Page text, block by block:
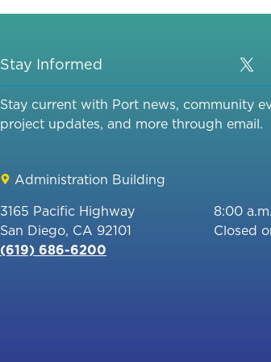
Stay Informed
Stay current with Port news, community
project updates, and more through email.
Administration Building
3165 Pacific Highway
San Diego, CA 92101
(619) 686-6200
8:00
Closed